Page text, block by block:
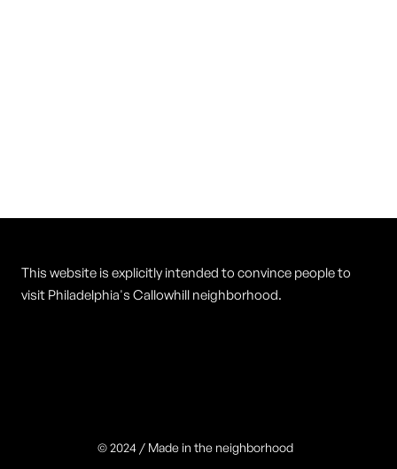
This website is explicitly intended to convince people to
visit Philadelphia's Callowhill neighborhood.
© 2024 / Made in the neighborhood